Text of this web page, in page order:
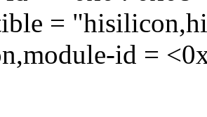
=
id =